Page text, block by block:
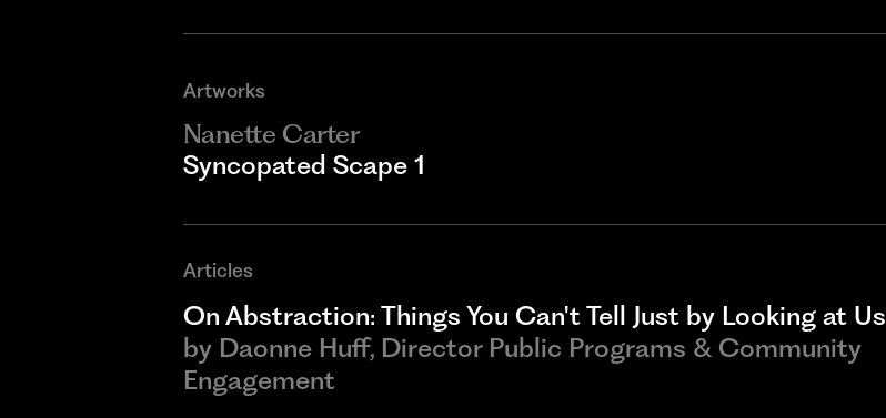
Artworks
Nanette Carter
Syncopated Scape 1
Articles
On Abstraction: Things You Can't Tell Just by Looking at Us
by Daonne Huff, Director Public Programs & Community
Engagement